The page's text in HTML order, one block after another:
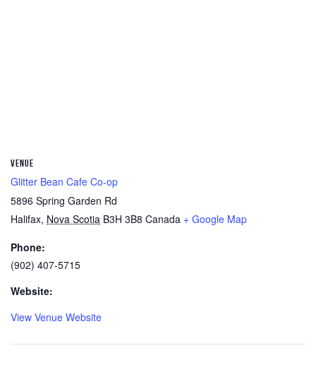
VENUE
Glitter Bean Cafe Co-op
5896 Spring Garden Rd
Halifax, Nova Scotia B3H 3B8 Canada + Google Map
Phone:
(902) 407-5715
Website:
View Venue Website